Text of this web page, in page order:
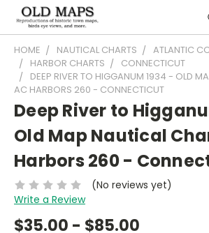
HOME NAUTICAL CHARTS
ATLANTIC
HARBOR CHARTS
CONNECTICUT
DEEP RIVER TO HIGGANUM 1934 - OLD
AC HARBORS 260 - CONNECTICUT
Deep River to
Old Map Nautical
Harbors 260 -
(No reviews yet)
Write a Review
$35.00 - $85.00